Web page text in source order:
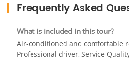
sensual belly dance,
At the end of this magical
witness of reconstruction war
Frequently Asked
What is included in this tour?
Air-conditioned and comfortable
Professional driver, Service